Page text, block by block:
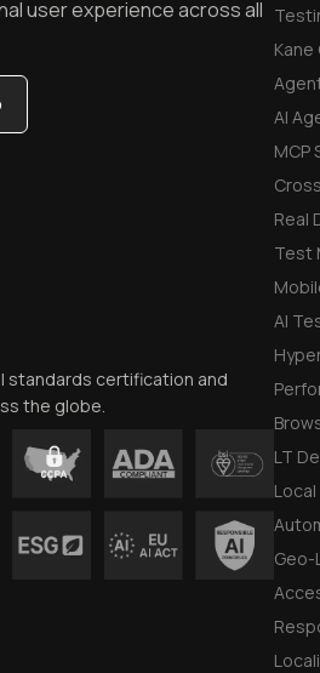
Kane
AI
MCP
Real
Test
AI
LT
user experience across all
standards certification and
the globe.